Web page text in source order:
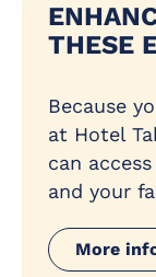
THESE
Because
at Hotel
can
and your
More